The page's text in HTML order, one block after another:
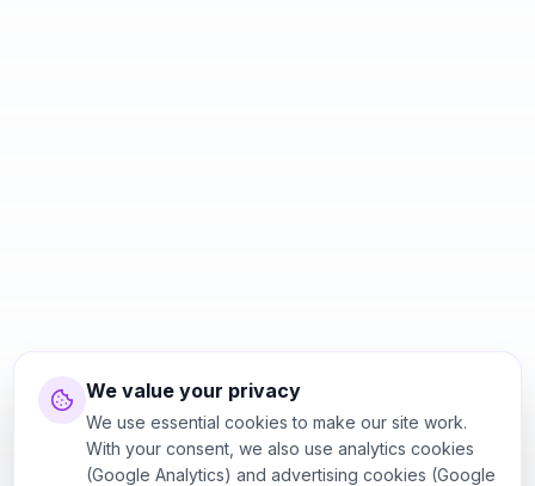
We value your privacy
We use essential cookies to make our site work.
With your consent, we also use analytics cookies
(Google Analytics) and advertising cookies (Google